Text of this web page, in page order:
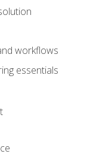
workflows
essentials